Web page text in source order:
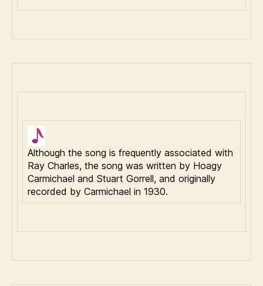
Although the song is frequently associated with
Ray Charles, the song was written by Hoagy
Carmichael and Stuart Gorrell, and originally
recorded by Carmichael in 1930.